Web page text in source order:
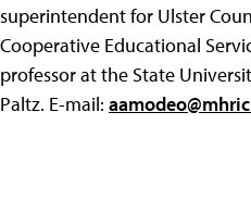
superintendent for Ulster
Cooperative Educational
professor at the State
Paltz. E-mail: